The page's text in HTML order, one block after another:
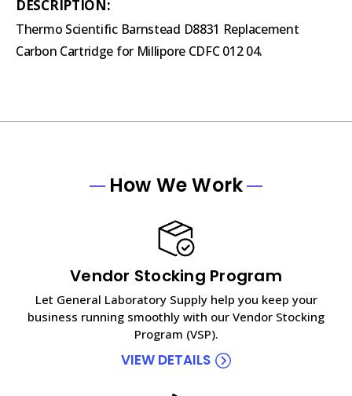
DESCRIPTION:
Thermo Scientific Barnstead D8831 Replacement
Carbon Cartridge for Millipore CDFC 012 04.
How We Work
Vendor Stocking Program
Let General Laboratory Supply help you keep your
business running smoothly with our Vendor Stocking
Program (VSP).
VIEW DETAILS